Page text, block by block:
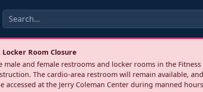
Room Closure
male and female restrooms and locker rooms in the
The cardio‑area restroom will remain available,
accessed at the Jerry Coleman Center during manned